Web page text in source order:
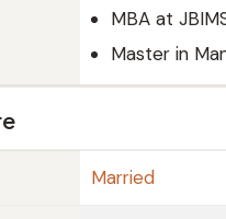
MBA at
Master in
Married